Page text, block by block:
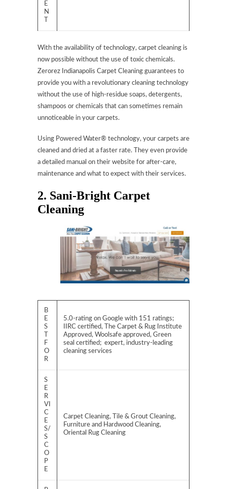
E
N
With the availability of technology, carpet cleaning is
now possible without the use of toxic chemicals.
Zerorez Indianapolis Carpet Cleaning guarantees to
provide you with a revolutionary cleaning technology
without the use of high-residue soaps, detergents,
shampoos or chemicals that can sometimes remain
unnoticeable in your carpets.
Using Powered Water® technology, your carpets are
cleaned and dried at a faster rate. They even provide
a detailed manual on their website for after-care,
maintenance and what to expect with their services.
2. Sani-Bright Carpet
Cleaning
B
E
S
F
O
R
5.0-rating on Google with 151 ratings;
IIRC certified, The Carpet & Rug Institute
Approved, Woolsafe approved, Green
seal certified; expert, industry-leading
cleaning services
S
E
R
VI
C
E
S/
S
C
O
P
E
Carpet Cleaning, Tile & Grout Cleaning,
Furniture and Hardwood Cleaning,
Oriental Rug Cleaning